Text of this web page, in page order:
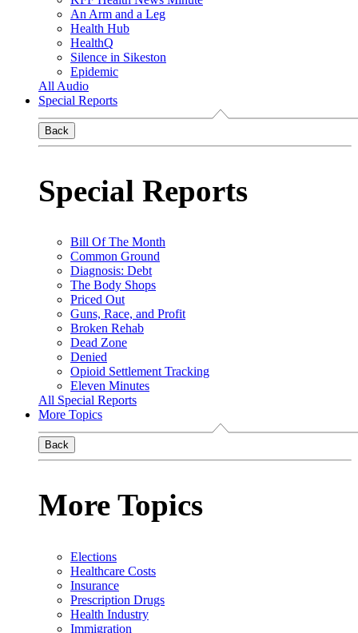
An Arm and a Leg
Health Hub
HealthQ
Silence in Sikeston
Epidemic
All Audio
Special Reports
Back
Special Reports
Bill Of The Month
Common Ground
Diagnosis: Debt
The Body Shops
Priced Out
Guns, Race, and Profit
Broken Rehab
Dead Zone
Denied
Opioid Settlement Tracking
Eleven Minutes
All Special Reports
More Topics
Back
More Topics
Elections
Healthcare Costs
Insurance
Prescription Drugs
Health Industry
Immigration